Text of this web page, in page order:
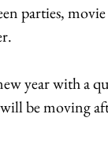
parties,
year with a
will be moving